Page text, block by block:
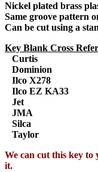
Nickel plated brass
Same groove pattern
Can be cut using a
Key Blank Cross
Curtis
Dominion
Ilco X278
Ilco EZ KA33
Jet
JMA
Silca
Taylor
We can cut this key to
it.